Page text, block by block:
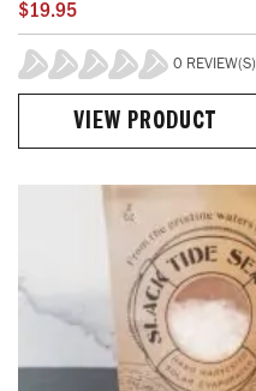
$19.95
0%
0 REVIEW(S)
VIEW PRODUCT